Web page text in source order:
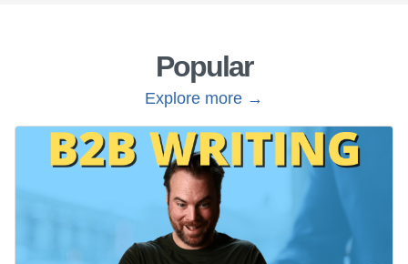
Popular
Explore more →